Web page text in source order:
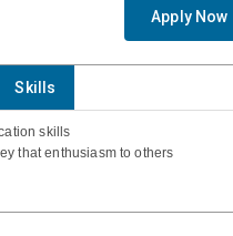
Apply Now
Skills
skills
that enthusiasm to others